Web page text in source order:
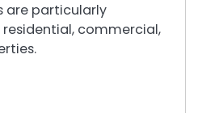
are particularly
commercial,